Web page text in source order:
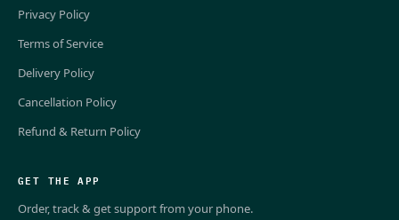
Privacy Policy
Terms of Service
Delivery Policy
Cancellation Policy
Refund & Return Policy
GET THE APP
Order, track & get support from your phone.